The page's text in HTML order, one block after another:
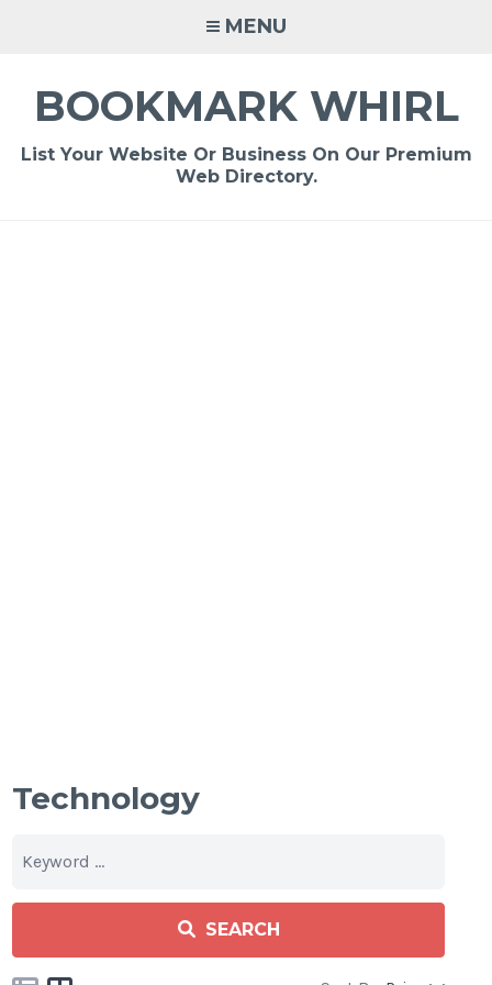
MENU
BOOKMARK WHIRL
List Your Website Or Business On Our Premium
Web Directory.
Technology
SEARCH